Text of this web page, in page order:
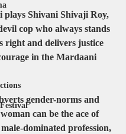
Shivani Shivaji Roy,
cop who always stands
right and delivers justice
in the Mardaani
gender-norms and
can be the ace of
dominated profession,